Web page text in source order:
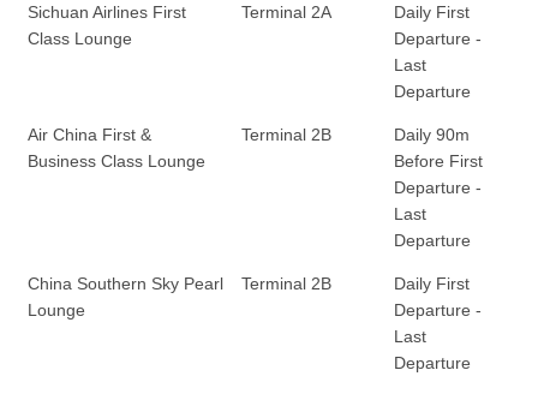
Sichuan Airlines First
Class Lounge
Terminal 2A
Daily First
Departure -
Last
Departure
Air China First &
Business Class Lounge
Terminal 2B
Daily 90m
Before First
Departure -
Last
Departure
China Southern Sky Pearl
Lounge
Terminal 2B
Daily First
Departure -
Last
Departure